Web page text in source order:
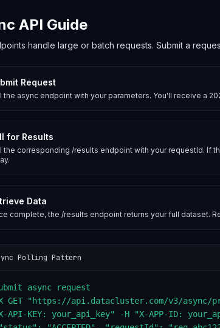
API Guide
handle large or batch requests. Submit a
Request
the async endpoint with your parameters. You'll receive a
for Results
the corresponding /results endpoint with your requestId. If
Data
complete, the /results endpoint returns your full dataset.
Polling Pattern
async request
GET "https://api.datacluster.com/v3/async/
API-KEY: your_api_key" -H "X-APP-ID: